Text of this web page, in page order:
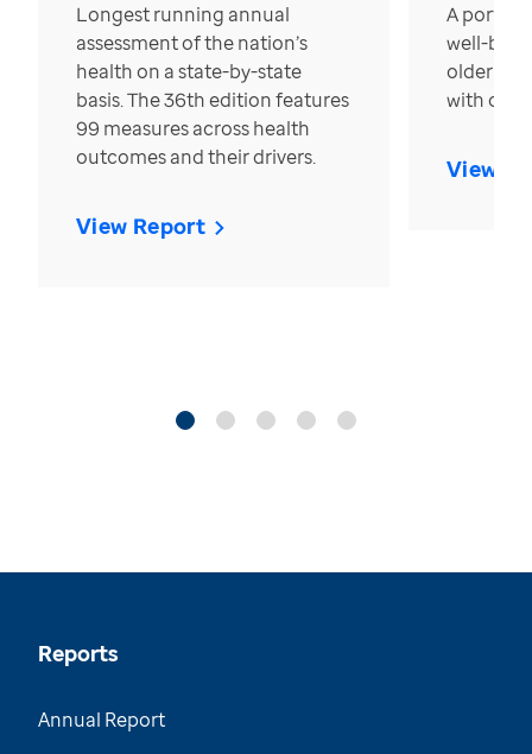
Longest running annual
assessment of the nation’s
health on a state-by-state
basis. The 36th edition features
99 measures across health
outcomes and their drivers.
View Report
A
well-
older in
with over
View
Reports
Annual Report